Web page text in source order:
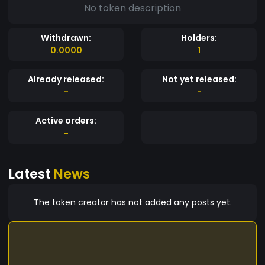
No token description
Withdrawn:
0.0000
Holders:
1
Already released:
-
Not yet released:
-
Active orders:
-
Latest News
The token creator has not added any posts yet.